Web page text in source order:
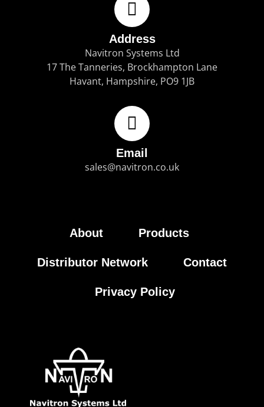
Address
Navitron Systems Ltd
17 The Tanneries, Brockhampton Lane
Havant, Hampshire, PO9 1JB
Email
sales@navitron.co.uk
About Products
Distributor Network Contact
Privacy Policy